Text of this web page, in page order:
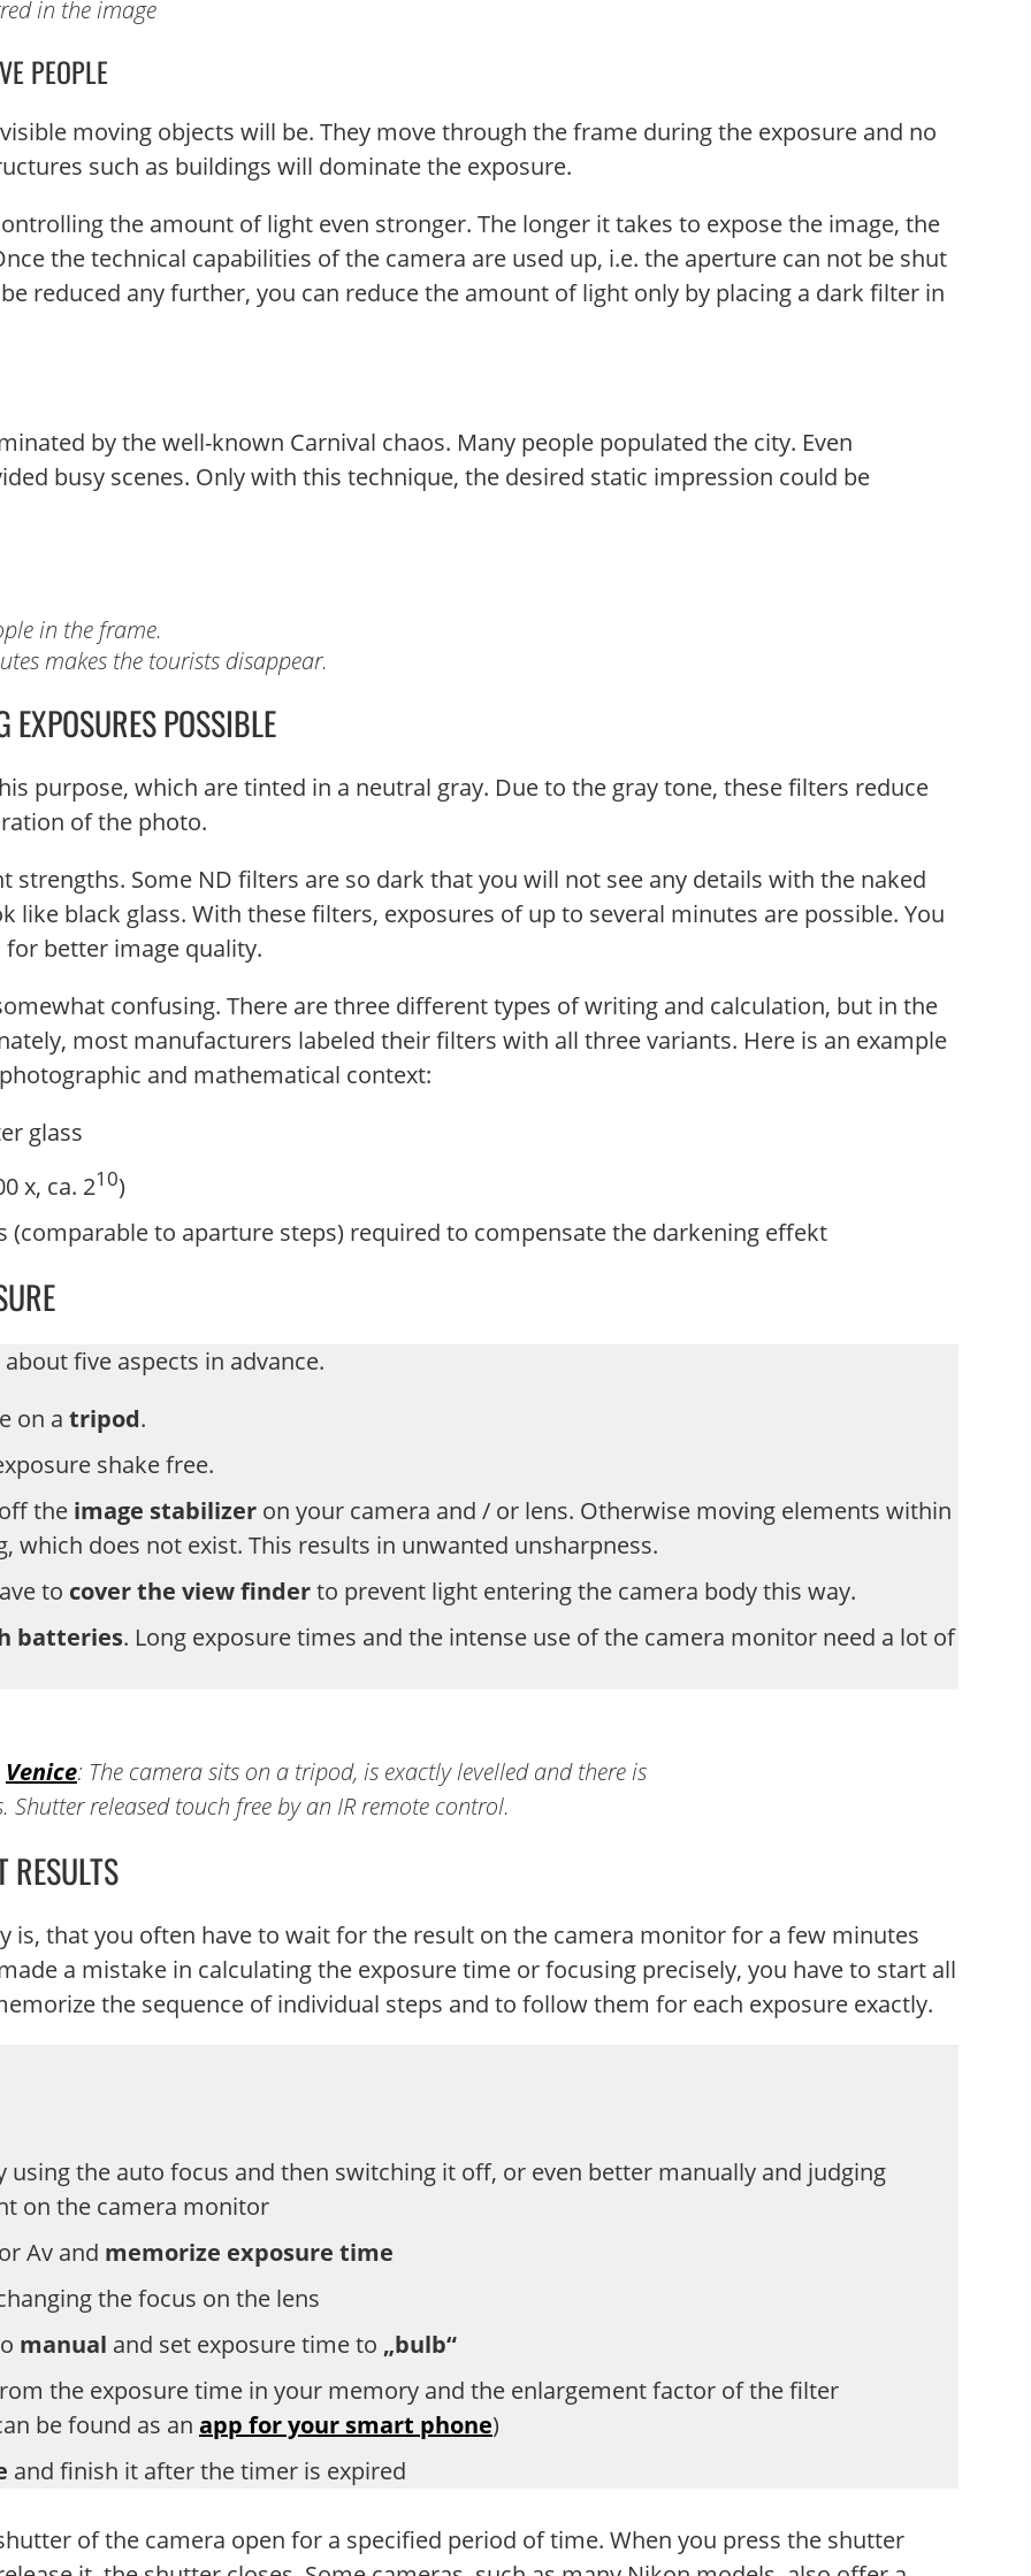
in the image
PEOPLE
moving objects will be. They move through the frame during the exposure and no
such as buildings will dominate the exposure.
the amount of light even stronger. The longer it takes to expose the image, the
the technical capabilities of the camera are used up, i.e. the aperture can not be shut
reduced any further, you can reduce the amount of light only by placing a dark filter in
by the well-known Carnival chaos. Many people populated the city. Even
busy scenes. Only with this technique, the desired static impression could be
in the frame.
makes the tourists disappear.
EXPOSURES POSSIBLE
purpose, which are tinted in a neutral gray. Due to the gray tone, these filters reduce
of the photo.
Some ND filters are so dark that you will not see any details with the naked
like black glass. With these filters, exposures of up to several minutes are possible. You
better image quality.
confusing. There are three different types of writing and calculation, but in the
most manufacturers labeled their filters with all three variants. Here is an example
and mathematical context:
glass
x, ca. 210)
(comparable to aparture steps) required to compensate the darkening effekt
five aspects in advance.
on a tripod.
shake free.
the image stabilizer on your camera and / or lens. Otherwise moving elements within
which does not exist. This results in unwanted unsharpness.
to cover the view finderto prevent light entering the camera body this way.
batteries. Long exposure times and the intense use of the camera monitor need a lot of
Venice: The camera sits on a tripod, is exactly levelled and there is
released touch free by an IR remote control.
RESULTS
is, that you often have to wait for the result on the camera monitor for a few minutes
a mistake in calculating the exposure time or focusing precisely, you have to start all
the sequence of individual steps and to follow them for each exposure exactly.
the auto focus and then switching it off, or even better manually and judging
on the camera monitor
Av and memorize exposure time
the focus on the lens
manual and set exposure time to „bulb“
the exposure time in your memory and the enlargement factor of the filter
be found as an app for your smart phone)
and finish it after the timer is expired
of the camera open for a specified period of time. When you press the shutter